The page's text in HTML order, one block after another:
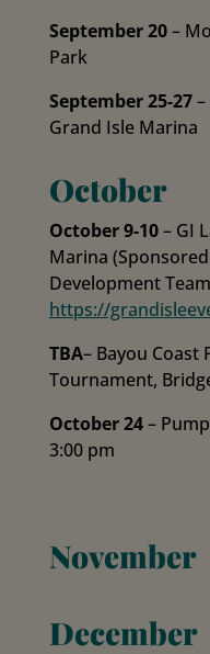
September 20–
Park
September 25-27–
Grand Isle Marina
October
October 9-10– GI
Marina
Development
https://
TBA– Bayou Coast
Tournament,
October 24–
3:00 pm
November
December